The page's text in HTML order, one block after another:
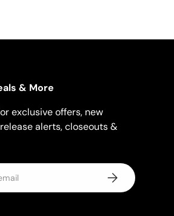
& More
exclusive offers, new
alerts, closeouts &
Subscribe